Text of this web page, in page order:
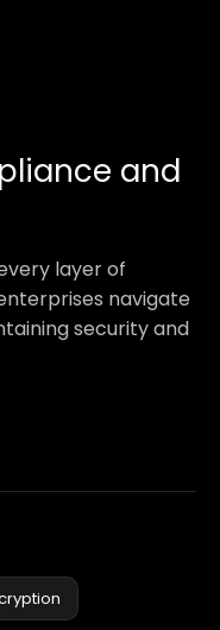
and
layer of
navigate
security and